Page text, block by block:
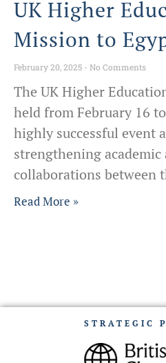
UK Higher
Mission to
February 20, 2025 No Comments
The UK Higher
held from February 16
highly successful event
strengthening
collaborations between
Read More »
STRATEGIC